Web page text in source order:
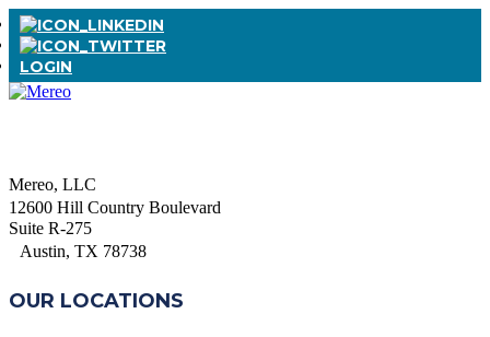
LOGIN
Mereo, LLC
12600 Hill Country Boulevard
Suite R-275
Austin, TX 78738
OUR LOCATIONS